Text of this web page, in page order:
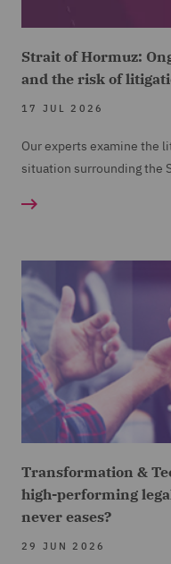
Strait of Hormuz:
and the risk of
17 JUL 2026
Our experts examine the
situation surrounding the
Transformation &
high-performing
never eases?
29 JUN 2026